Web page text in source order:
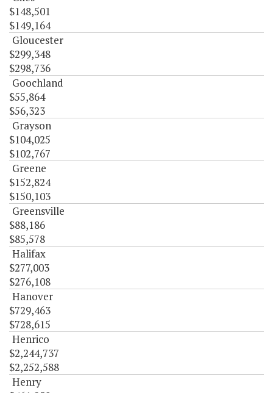
$148,501
$149,164
Gloucester
$299,348
$298,736
Goochland
$55,864
$56,323
Grayson
$104,025
$102,767
Greene
$152,824
$150,103
Greensville
$88,186
$85,578
Halifax
$277,003
$276,108
Hanover
$729,463
$728,615
Henrico
$2,244,737
$2,252,588
Henry